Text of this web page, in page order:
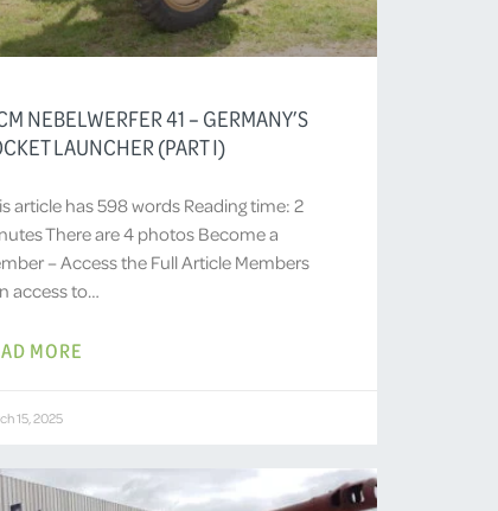
NEBELWERFER 41 – GERMANY’S
LAUNCHER (PART I)
article has 598 words Reading time: 2
There are 4 photos Become a
– Access the Full Article Members
access to…
MORE
15, 2025